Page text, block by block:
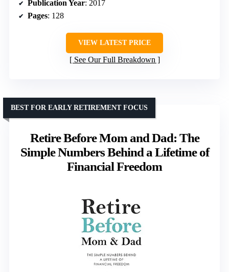
Publication Year: 2017
Pages: 128
VIEW LATEST PRICE
See Our Full Breakdown
Retire Before Mom and Dad: The
Simple Numbers Behind a Lifetime of
Financial Freedom
BEST FOR EARLY RETIREMENT FOCUS